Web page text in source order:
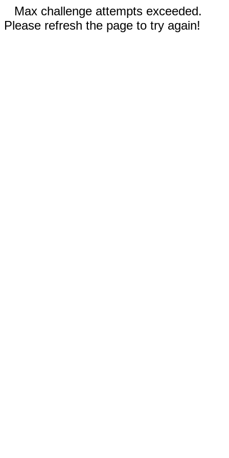
Max challenge attempts exceeded.
Please refresh the page to try again!